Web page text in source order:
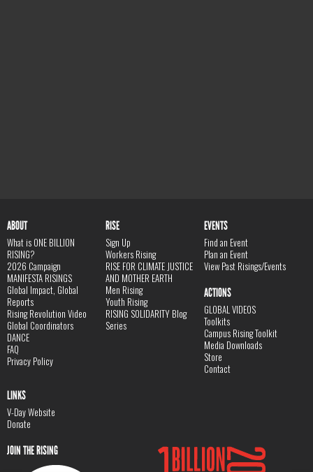
ABOUT
What is ONE BILLION
RISING?
2026 Campaign
MANIFESTA RISINGS
Global Impact, Global
Reports
Rising Revolution Video
Global Coordinators
DANCE
FAQ
Privacy Policy
RISE
Sign Up
Workers Rising
RISE FOR CLIMATE JUSTICE
AND MOTHER EARTH
Men Rising
Youth Rising
RISING SOLIDARITY Blog
Series
EVENTS
Find an Event
Plan an Event
View Past Risings/Events
ACTIONS
GLOBAL VIDEOS
Toolkits
Campus Rising Toolkit
Media Downloads
Store
Contact
LINKS
V-Day Website
Donate
JOIN THE RISING